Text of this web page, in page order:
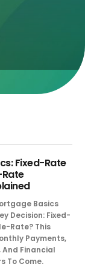
Fixed-Rate
Basics
Decision: Fixed-
Rate? This
Payments,
And Financial
To Come.